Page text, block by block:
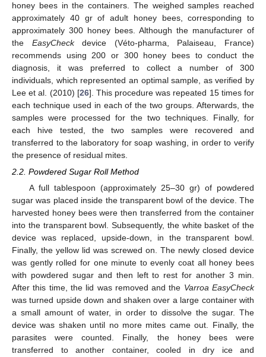
honey bees in the containers. The weighed samples reached
approximately 40 gr of adult honey bees, corresponding to
approximately 300 honey bees. Although the manufacturer of
the EasyCheckdevice (Véto-pharma, Palaiseau, France)
recommends using 200 or 300 honey bees to conduct the
diagnosis, it was preferred to collect a number of 300
individuals, which represented an optimal sample, as verified by
Lee et al. (2010) [26]. This procedure was repeated 15 times for
each technique used in each of the two groups. Afterwards, the
samples were processed for the two techniques. Finally, for
each hive tested, the two samples were recovered and
transferred to the laboratory for soap washing, in order to verify
the presence of residual mites.
2.2. Powdered Sugar Roll Method
A full tablespoon (approximately 25–30 gr) of powdered
sugar was placed inside the transparent bowl of the device. The
harvested honey bees were then transferred from the container
into the transparent bowl. Subsequently, the white basket of the
device was replaced, upside-down, in the transparent bowl.
Finally, the yellow lid was screwed on. The newly closed device
was gently rolled for one minute to evenly coat all honey bees
with powdered sugar and then left to rest for another 3 min.
After this time, the lid was removed and the Varroa EasyCheck
was turned upside down and shaken over a large container with
a small amount of water, in order to dissolve the sugar. The
device was shaken until no more mites came out. Finally, the
parasites were counted. Finally, the honey bees were
transferred to another container, cooled in dry ice and